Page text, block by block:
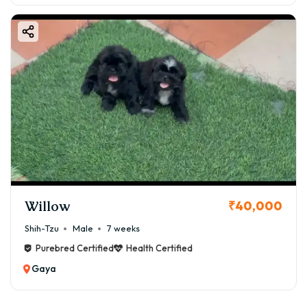
Willow ₹40,000
Shih-Tzu Male
7 weeks
Purebred Certified
Health Certified
Gaya